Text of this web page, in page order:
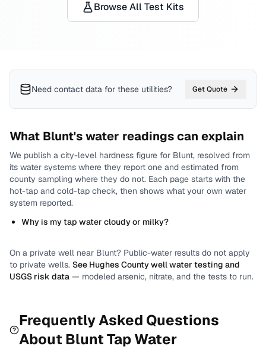
Browse All Test Kits
Need contact data for these utilities? Get Quote
What Blunt's water readings can explain
We publish a city-level hardness figure for Blunt, resolved from
its water systems where they report one and estimated from
county sampling where they do not. Each page starts with the
hot-tap and cold-tap check, then shows what your own water
system reported.
Why is my tap water cloudy or milky?
On a private well near Blunt? Public-water results do not apply
to private wells. See Hughes Countywell water testing and
USGS risk data — modeled arsenic, nitrate, and the tests to run.
Frequently Asked Questions
About BluntTap Water